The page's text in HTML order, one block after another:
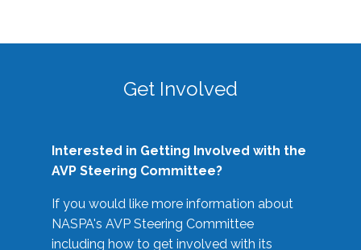
Get Involved
Interested in Getting Involved with the
AVP Steering Committee?
If you would like more information about
NASPA's AVP Steering Committee
including how to get involved with its